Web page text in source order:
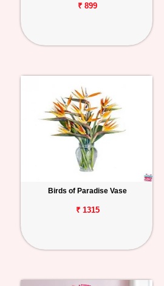
₹ 899
Birds of Paradise Vase
₹ 1315